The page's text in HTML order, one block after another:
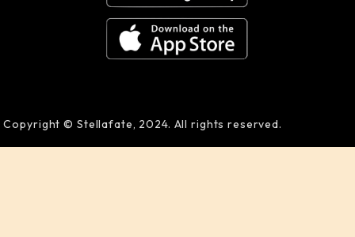
Copyright © Stellafate, 2024. All rights reserved.